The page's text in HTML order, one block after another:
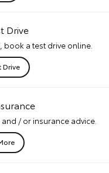
Drive
book a test drive online.
Drive
/ or insurance advice.